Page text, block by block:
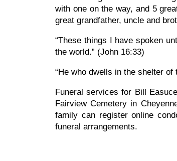
with one on the way, and 5
great grandfather, uncle and
“These things I have spoken
the world.” (John 16:33)
“He who dwells in the shelter
Funeral services for Bill
Fairview Cemetery in
family can register online
funeral arrangements.